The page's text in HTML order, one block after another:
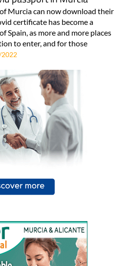
Murcia can now download their
certificate has become a
Spain, as more and more places
to enter, and for those